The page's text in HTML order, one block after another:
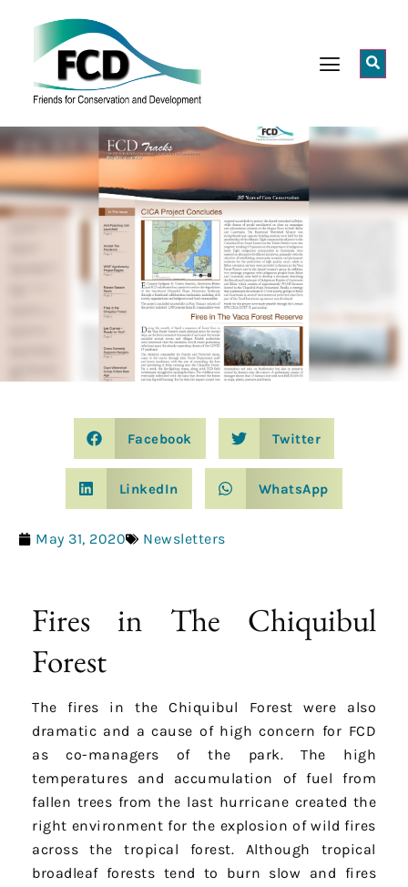
Facebook Twitter
LinkedIn WhatsApp
May 31, 2020 Newsletters
Fires in The Chiquibul
Forest
The fires in the Chiquibul Forest were also
dramatic and a cause of high concern for FCD
as co-managers of the park. The high
temperatures and accumulation of fuel from
fallen trees from the last hurricane created the
right environment for the explosion of wild fires
across the tropical forest. Although tropical
broadleaf forests tend to burn slow and fires